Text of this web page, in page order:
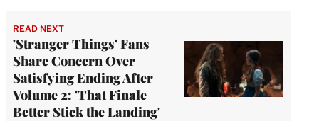
READ NEXT
'Stranger Things' Fans
Share Concern Over
Satisfying Ending After
Volume 2: 'That Finale
Better Stick the Landing'